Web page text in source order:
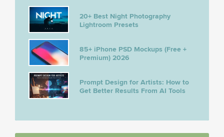
20+ Best Night Photography
Lightroom Presets
85+ iPhone PSD Mockups (Free +
Premium) 2026
Prompt Design for Artists: How to
Get Better Results From AI Tools